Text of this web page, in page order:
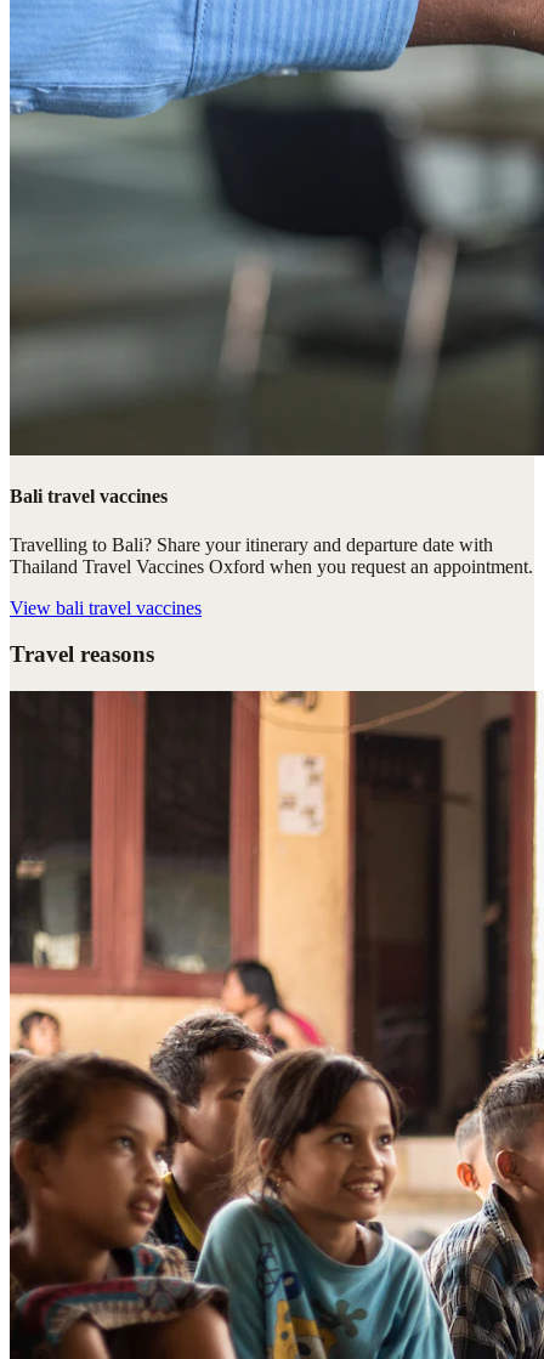
Bali travel vaccines
Travelling to Bali? Share your itinerary and departure date with
Thailand Travel Vaccines Oxford when you request an appointment.
View bali travel vaccines
Travel reasons